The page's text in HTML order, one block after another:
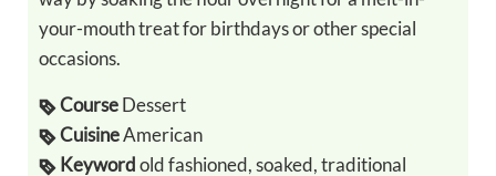
your-mouth treat for birthdays or other special
occasions.
CourseDessert
CuisineAmerican
Keywordold fashioned, soaked, traditional